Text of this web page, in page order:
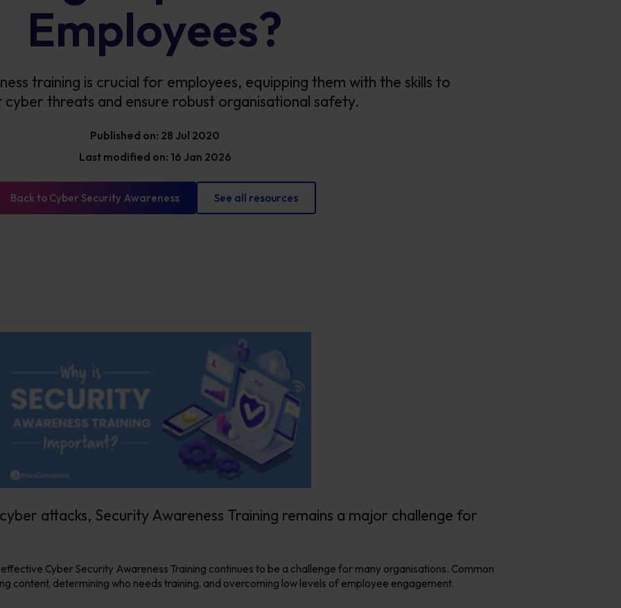
Cyber security definitions you need to know
Employees?
training is crucial for employees, equipping them with the skills to
threats and ensure robust organisational safety.
Published on: 28 Jul 2020
Last modified on: 16 Jan 2026
Back to Cyber Security Awareness See all resources
attacks, Security Awareness Training remains a major challenge for
Cyber Security Awareness Training continues to be a challenge for many organisations. Common
content, determining who needs training, and overcoming low levels of employee engagement.